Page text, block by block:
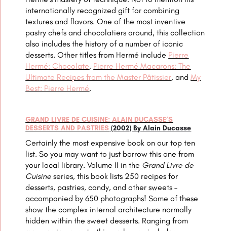
internationally recognized gift for combining
textures and flavors. One of the most inventive
pastry chefs and chocolatiers around, this collection
also includes the history of a number of iconic
desserts. Other titles from Hermé include Pierre
Hermé: Chocolate, Pierre Hermé Macarons: The
Ultimate Recipes from the Master Pâtissier, andMy
Best: Pierre Hermé.
GRAND LIVRE DE CUISINE: ALAIN DUCASSE’S
DESSERTS AND PASTRIES (2002) By Alain Ducasse
Certainly the most expensive book on our top ten
list. So you may want to just borrow this one from
your local library.Volume II in the Grand Livre de
Cuisine series, this book lists 250 recipes for
desserts, pastries, candy, and other sweets –
accompanied by 650 photographs! Some of these
show the complex internal architecture normally
hidden within the sweet desserts. Ranging from